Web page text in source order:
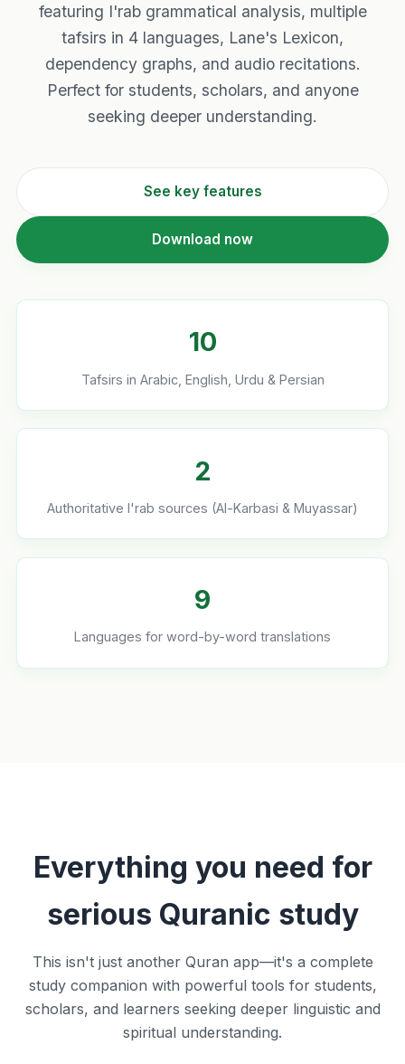
featuring I'rab grammatical analysis, multiple
tafsirs in 4 languages, Lane's Lexicon,
dependency graphs, and audio recitations.
Perfect for students, scholars, and anyone
seeking deeper understanding.
See key features
Download now
10
Tafsirs in Arabic, English, Urdu & Persian
2
Authoritative I'rab sources (Al-Karbasi & Muyassar)
9
Languages for word-by-word translations
Everything you need for
serious Quranic study
This isn't just another Quran app—it's a complete
study companion with powerful tools for students,
scholars, and learners seeking deeper linguistic and
spiritual understanding.